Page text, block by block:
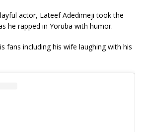
actor, Lateef Adedimeji took the
he rapped in Yoruba with humor.
fans including his wife laughing with his